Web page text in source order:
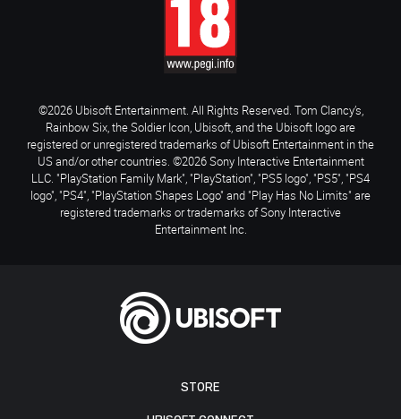
STORE
©2026 Ubisoft Entertainment. All Rights Reserved. Tom Clancy’s,
Rainbow Six, the Soldier Icon, Ubisoft, and the Ubisoft logo are
registered or unregistered trademarks of Ubisoft Entertainment in the
US and/or other countries. ©2026 Sony Interactive Entertainment
LLC. "PlayStation Family Mark", "PlayStation", "PS5 logo", "PS5", "PS4
logo", "PS4", "PlayStation Shapes Logo" and "Play Has No Limits" are
registered trademarks or trademarks of Sony Interactive
Entertainment Inc.